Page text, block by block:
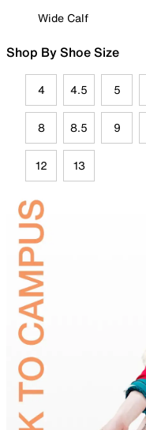
Wide Calf
Shop By Shoe Size
4 4.5 5
8 8.5 9
12 13